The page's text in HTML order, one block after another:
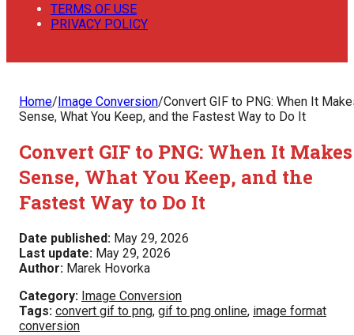
TERMS OF USE
PRIVACY POLICY
Home/Image Conversion/Convert GIF to PNG: When It
Sense, What You Keep, and the Fastest Way to Do It
Convert GIF to PNG: When It Makes
Sense, What You Keep, and the
Fastest Way to Do It
Date published: May 29, 2026
Last update: May 29, 2026
Author: Marek Hovorka
Category: Image Conversion
Tags: convert gif to png, gif to png online, image format
conversion